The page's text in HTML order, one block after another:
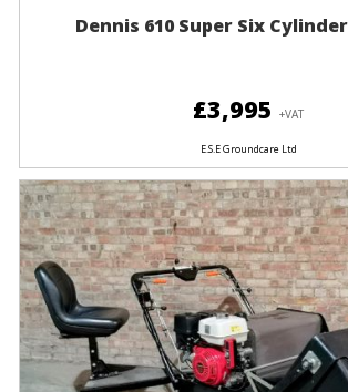
Dennis 610 Super Six
£3,995 +VAT
E.S.E Groundcare Ltd